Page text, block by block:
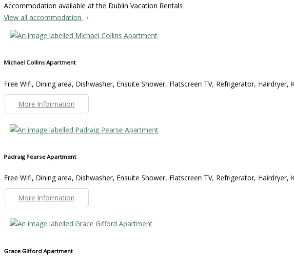
Accommodation available at the Dublin Vacation Rentals
View all accommodation
Michael Collins Apartment
Free Wifi, Dining area, Dishwasher, Ensuite Shower, Flatscreen TV, Refrigerator,
More Information
Padraig Pearse Apartment
Free Wifi, Dining area, Dishwasher, Ensuite Shower, Flatscreen TV, Refrigerator,
More Information
Grace Gifford Apartment